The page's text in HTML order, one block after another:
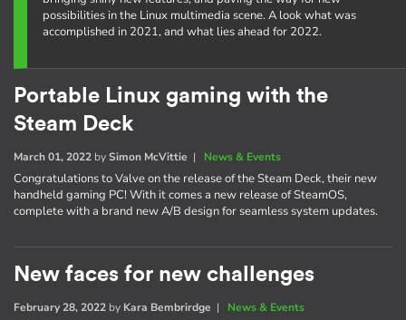
possibilities in the Linux multimedia scene. A look what was
accomplished in 2021, and what lies ahead for 2022.
Portable Linux gaming with the
Steam Deck
March 01, 2022 bySimon McVittie | News & Events
Congratulations to Valve on the release of the Steam Deck, their new
handheld gaming PC! With it comes a new release of SteamOS,
complete with a brand new A/B design for seamless system updates.
New faces for new challenges
February 28, 2022 by Kara Bembrirdge | News & Events